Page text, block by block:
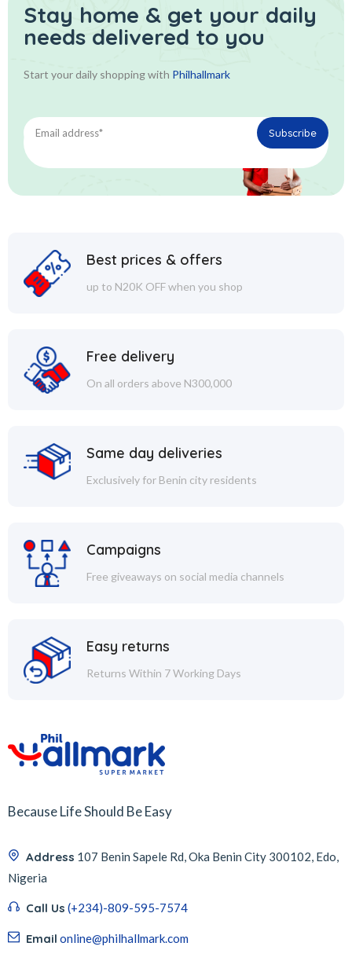
Stay home & get your daily
needs delivered to you
Start your daily shopping with Philhallmark
Best prices & offers
up to N20K OFF when you shop
Free delivery
On all orders above N300,000
Same day deliveries
Exclusively for Benin city residents
Campaigns
Free giveaways on social media channels
Easy returns
Returns Within 7 Working Days
Because Life Should Be Easy
Address 107 Benin Sapele Rd, Oka Benin City 300102, Edo,
Nigeria
Call Us (+234)-809-595-7574
Email online@philhallmark.com